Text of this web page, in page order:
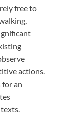
free to
actions.
for an